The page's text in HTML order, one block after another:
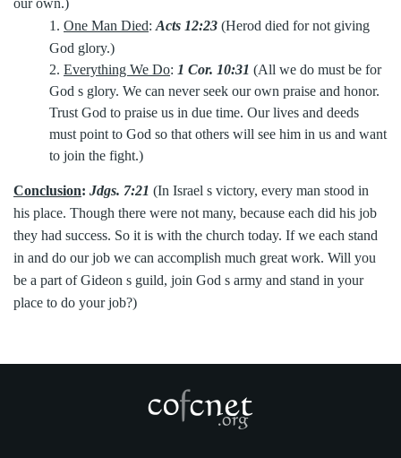
our own.)
1. One Man Died: Acts 12:23 (Herod died for not giving
God glory.)
2. Everything We Do: 1 Cor. 10:31 (All we do must be for
God s glory. We can never seek our own praise and honor.
Trust God to praise us in due time. Our lives and deeds
must point to God so that others will see him in us and want
to join the fight.)
Conclusion: Jdgs. 7:21 (In Israel s victory, every man stood in
his place. Though there were not many, because each did his job
they had success. So it is with the church today. If we each stand
in and do our job we can accomplish much great work. Will you
be a part of Gideon s guild, join God s army and stand in your
place to do your job?)